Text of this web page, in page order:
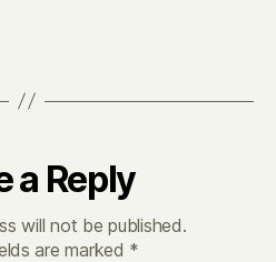
a Reply
will not be published.
are marked *